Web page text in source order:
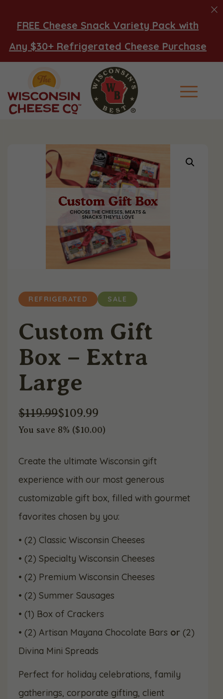
FREE Cheese Snack Variety Pack with
Any $30+ Refrigerated Cheese Purchase
Main
REFRIGERATED SALE
Custom Gift
Box – Extra
Large
$119.99
Original
price
was:
$109.99
Current
price
is:
You save 8% ($10.00)
Create the ultimate Wisconsin gift
experience with our most generous
customizable gift box, filled with gourmet
favorites chosen by you:
• (2) Classic Wisconsin Cheeses
• (2) Specialty Wisconsin Cheeses
• (2) Premium Wisconsin Cheeses
• (2) Summer Sausages
• (1) Box of Crackers
• (2) Artisan Mayana Chocolate Bars or (2)
Divina Mini Spreads
Perfect for holiday celebrations, family
gatherings, corporate gifting, client